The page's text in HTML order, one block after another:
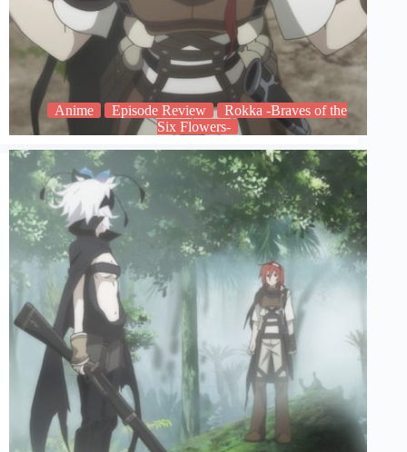
Anime Episode Review
Rokka -Braves of the
Six Flowers-